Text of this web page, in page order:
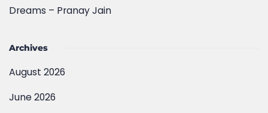
Dreams – Pranay Jain
Archives
August 2026
June 2026